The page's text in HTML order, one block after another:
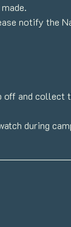
notify the
off and collect
during